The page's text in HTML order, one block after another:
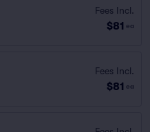
Fees Incl.
$81 ea
Fees Incl.
$81 ea